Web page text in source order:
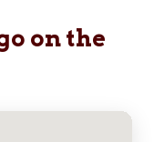
on the